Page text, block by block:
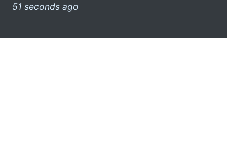
51 seconds ago